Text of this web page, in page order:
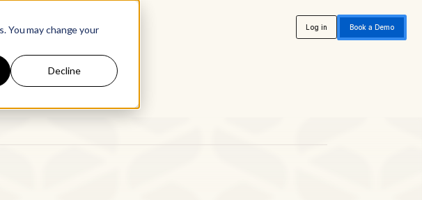
You may change your
Decline
Log in Book a Demo